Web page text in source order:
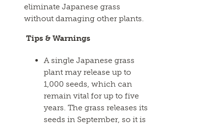
eliminate Japanese grass
without damaging other plants.
Tips & Warnings
A single Japanese grass
plant may release up to
1,000 seeds, which can
remain vital for up to five
years. The grass releases its
seeds in September, so it is